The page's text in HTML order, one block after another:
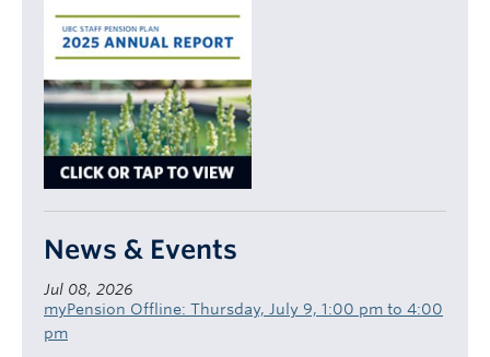
News & Events
Jul 08, 2026
myPension Offline: Thursday, July 9, 1:00 pm to 4:00
pm